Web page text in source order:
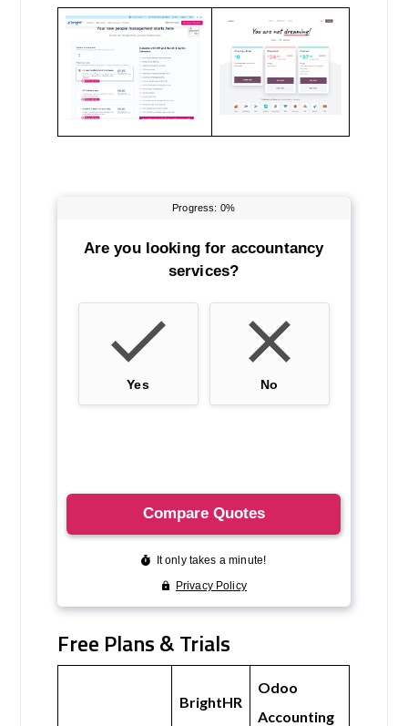
Free Plans & Trials
BrightHR
Odoo
Accounting